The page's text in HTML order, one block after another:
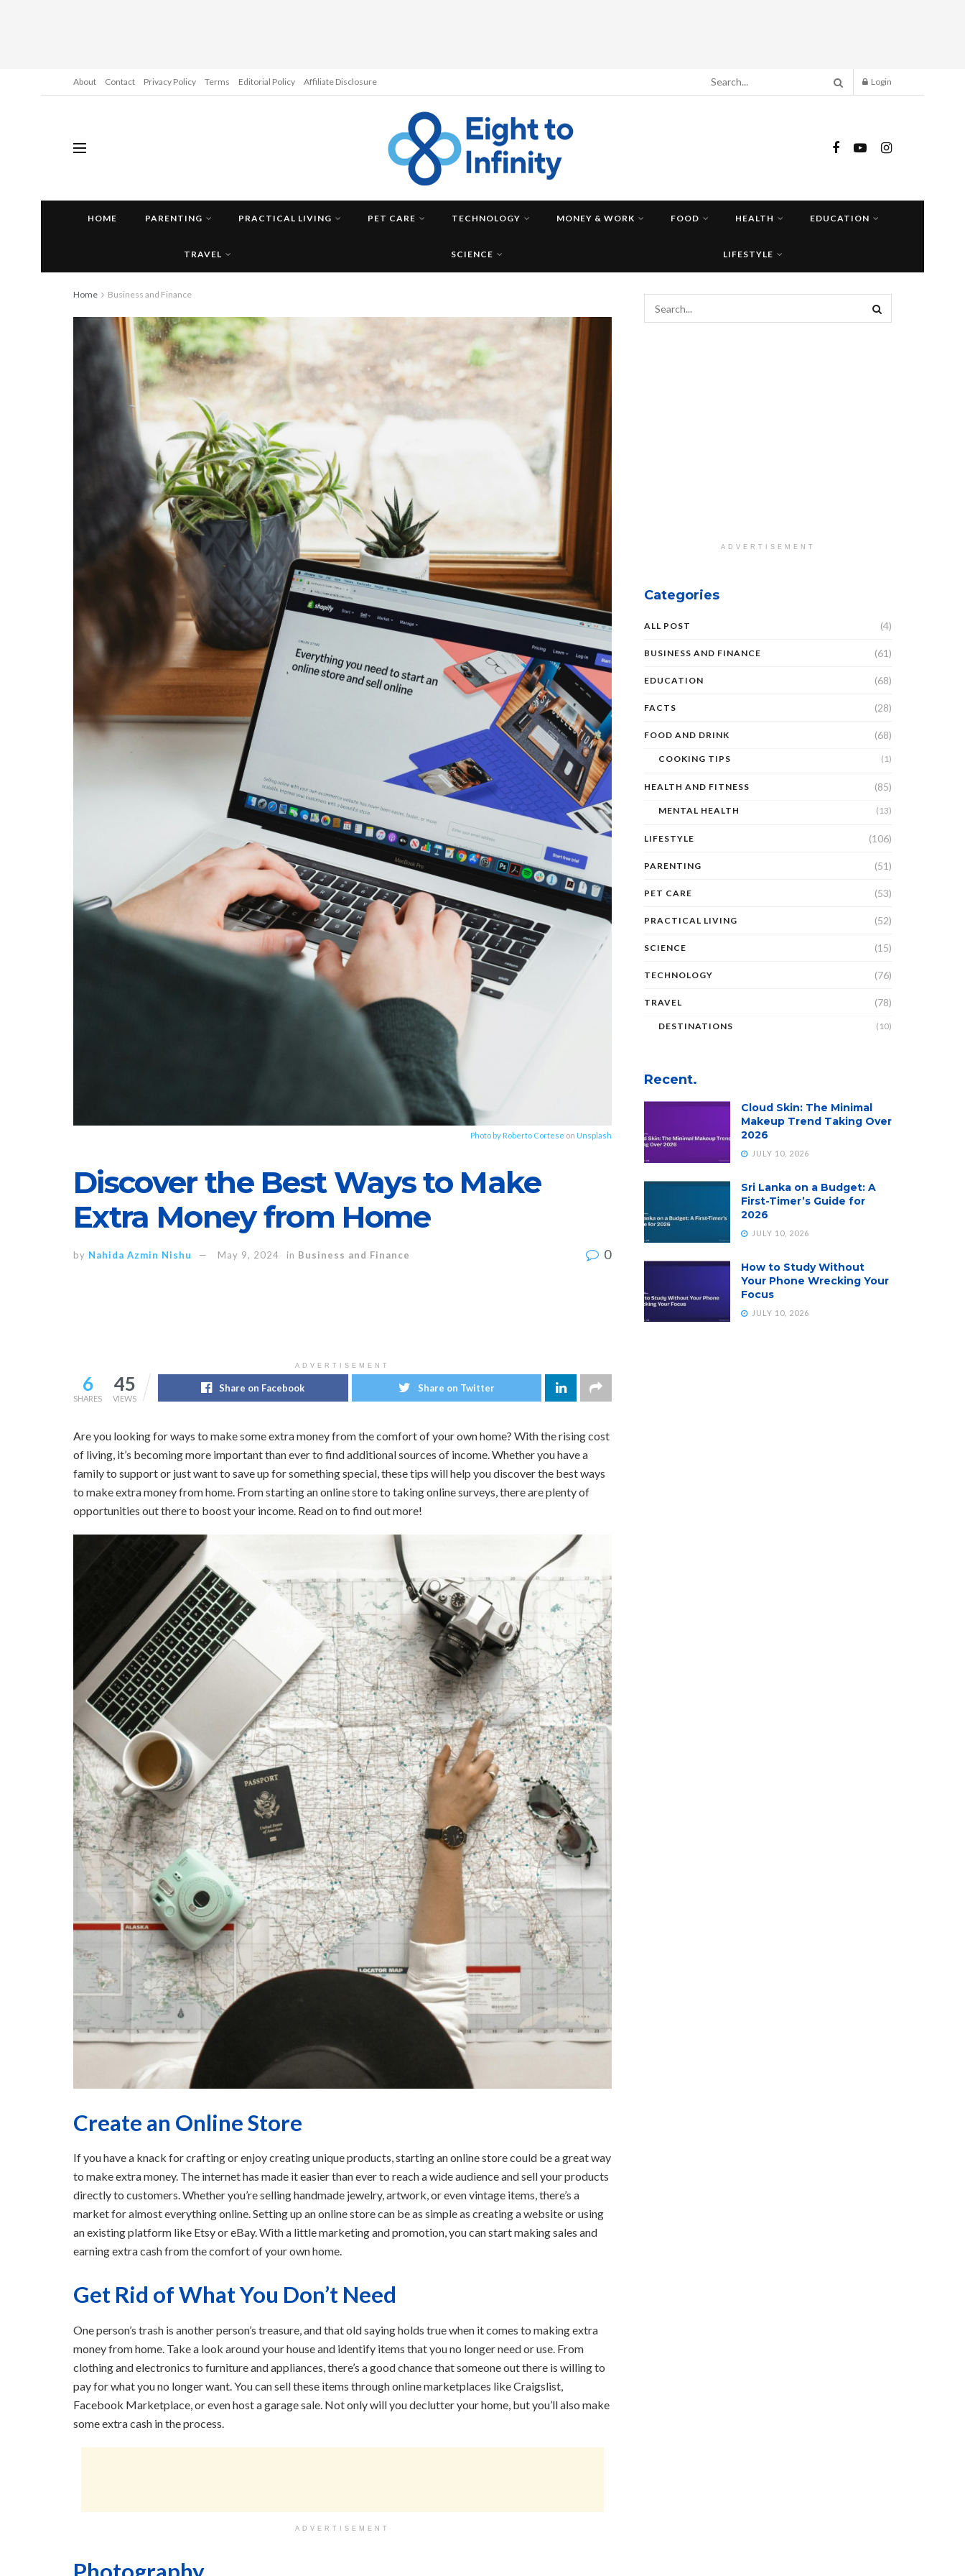
About Contact Privacy Policy Terms Editorial Policy Affiliate Disclosure Login
HOME PARENTING PRACTICAL LIVING PET CARE TECHNOLOGY MONEY & WORK FOOD HEALTH EDUCATION
TRAVEL SCIENCE LIFESTYLE
Home Business and Finance
Photo by Roberto Cortese on Unsplash
Discover the Best Ways to Make
Extra Money from Home
by Nahida Azmin Nishu May 9, 2024 in Business and Finance 0
ADVERTISEMENT
6
SHARES
45
VIEWS
Share on Facebook Share on Twitter
Are you looking for ways to make some extra money from the comfort of your own home? With the rising cost
of living, it’s becoming more important than ever to find additional sources of income. Whether you have a
family to support or just want to save up for something special, these tips will help you discover the best ways
to make extra money from home. From starting an online store to taking online surveys, there are plenty of
opportunities out there to boost your income. Read on to find out more!
Create an Online Store
If you have a knack for crafting or enjoy creating unique products, starting an online store could be a great way
to make extra money. The internet has made it easier than ever to reach a wide audience and sell your products
directly to customers. Whether you’re selling handmade jewelry, artwork, or even vintage items, there’s a
market for almost everything online. Setting up an online store can be as simple as creating a website or using
an existing platform like Etsy or eBay. With a little marketing and promotion, you can start making sales and
earning extra cash from the comfort of your own home.
Get Rid of What You Don’t Need
One person’s trash is another person’s treasure, and that old saying holds true when it comes to making extra
money from home. Take a look around your house and identify items that you no longer need or use. From
clothing and electronics to furniture and appliances, there’s a good chance that someone out there is willing to
pay for what you no longer want. You can sell these items through online marketplaces like Craigslist,
Facebook Marketplace, or even host a garage sale. Not only will you declutter your home, but you’ll also make
some extra cash in the process.
ADVERTISEMENT
ADVERTISEMENT
Categories
ALL POST (4)
BUSINESS AND FINANCE (61)
EDUCATION (68)
FACTS (28)
FOOD AND DRINK (68)
COOKING TIPS (1)
HEALTH AND FITNESS (85)
MENTAL HEALTH (13)
LIFESTYLE (106)
PARENTING (51)
PET CARE (53)
PRACTICAL LIVING (52)
SCIENCE (15)
TECHNOLOGY (76)
TRAVEL (78)
DESTINATIONS (10)
Recent.
Cloud Skin: The Minimal
Makeup Trend Taking Over
2026
JULY 10, 2026
Sri Lanka on a Budget: A
First-Timer’s Guide for
2026
JULY 10, 2026
How to Study Without
Your Phone Wrecking Your
Focus
JULY 10, 2026